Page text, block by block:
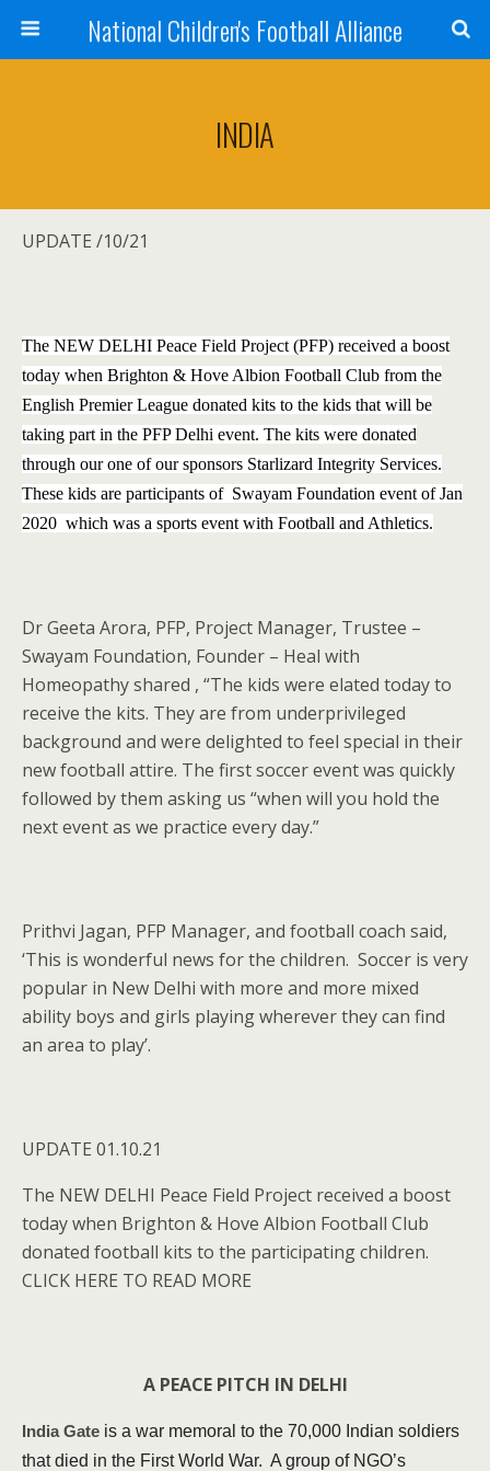
National Children's Football Alliance
INDIA
UPDATE /10/21
The NEW DELHI Peace Field Project (PFP) received a boost
today when Brighton & Hove Albion Football Club from the
English Premier League donated kits to the kids that will be
taking part in the PFP Delhi event. The kits were donated
through our one of our sponsors Starlizard Integrity Services.
These kids are participants of Swayam Foundation event of Jan
2020 which was a sports event with Football and Athletics.
Dr Geeta Arora, PFP, Project Manager, Trustee –
Swayam Foundation, Founder – Heal with
Homeopathy shared , “The kids were elated today to
receive the kits. They are from underprivileged
background and were delighted to feel special in their
new football attire. The first soccer event was quickly
followed by them asking us “when will you hold the
next event as we practice every day.”
Prithvi Jagan, PFP Manager, and football coach said,
‘This is wonderful news for the children. Soccer is very
popular in New Delhi with more and more mixed
ability boys and girls playing wherever they can find
an area to play’.
UPDATE 01.10.21
The NEW DELHI Peace Field Project received a boost
today when Brighton & Hove Albion Football Club
donated football kits to the participating children.
CLICK HERE TO READ MORE
A PEACE PITCH IN DELHI
India Gate is a war memoral to the 70,000 Indian soldiers
that died in the First World War. A group of NGO’s